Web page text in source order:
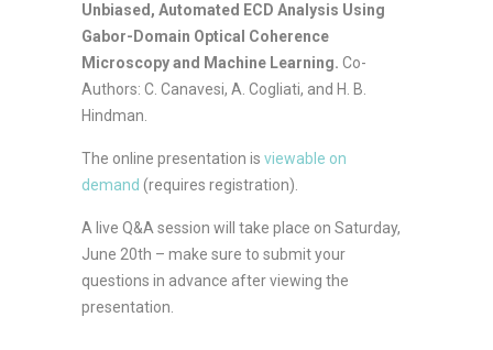
Unbiased, Automated ECD Analysis Using
Gabor-Domain Optical Coherence
Microscopy and Machine Learning. Co-
Authors: C. Canavesi, A. Cogliati, and H. B.
Hindman.
The online presentation is viewable on
demand (requires registration).
A live Q&A session will take place on Saturday,
June 20th – make sure to submit your
questions in advance after viewing the
presentation.